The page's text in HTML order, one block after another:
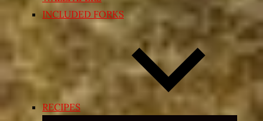
INCLUDED FORKS
RECIPES